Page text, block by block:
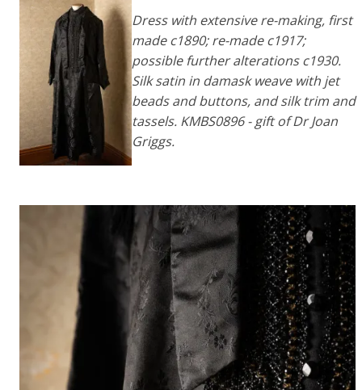
Dress with extensive re-making, first
made c1890; re-made c1917;
possible further alterations c1930.
Silk satin in damask weave with jet
beads and buttons, and silk trim and
tassels. KMBS0896 - gift of Dr Joan
Griggs.